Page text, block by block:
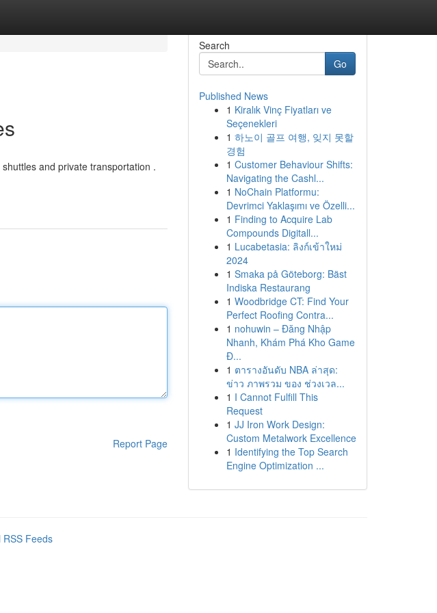
and private transportation .
Report Page
Search
Go
Published News
1 Kiralık Vinç Fiyatları ve
Seçenekleri
1 하노이 골프 여행, 잊지 못할
경험
1 Customer Behaviour Shifts:
Navigating the Cashl...
1 NoChain Platformu:
Devrimci Yaklaşımı ve Özelli...
1 Finding to Acquire Lab
Compounds Digitall...
1 Lucabetasia: ลิงก์เข้าใหม่
2024
1 Smaka på Göteborg: Bäst
Indiska Restaurang
1 Woodbridge CT: Find Your
Perfect Roofing Contra...
1 nohuwin – Đăng Nhập
Nhanh, Khám Phá Kho Game
Đ...
1 ตารางอันดับ NBA ล่าสุด:
ข่าว ภาพรวม ของ ช่วงเวล...
1 I Cannot Fulfill This
Request
1 JJ Iron Work Design:
Custom Metalwork Excellence
1 Identifying the Top Search
Engine Optimization ...
RSS Feeds